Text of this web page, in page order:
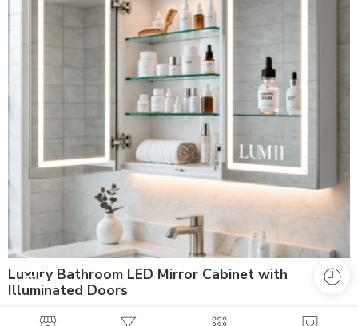
Luxury Bathroom LED Mirror Cabinet with
Illuminated Doors